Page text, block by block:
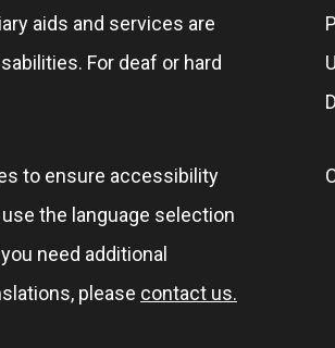
aids and services are
For deaf or hard
to ensure accessibility
the language selection
need additional
please contact us.